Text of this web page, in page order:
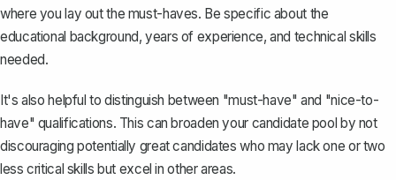
where you lay out the must-haves. Be specific about the
educational background, years of experience, and technical skills
needed.
It's also helpful to distinguish between "must-have" and "nice-to-
have" qualifications. This can broaden your candidate pool by not
discouraging potentially great candidates who may lack one or two
less critical skills but excel in other areas.